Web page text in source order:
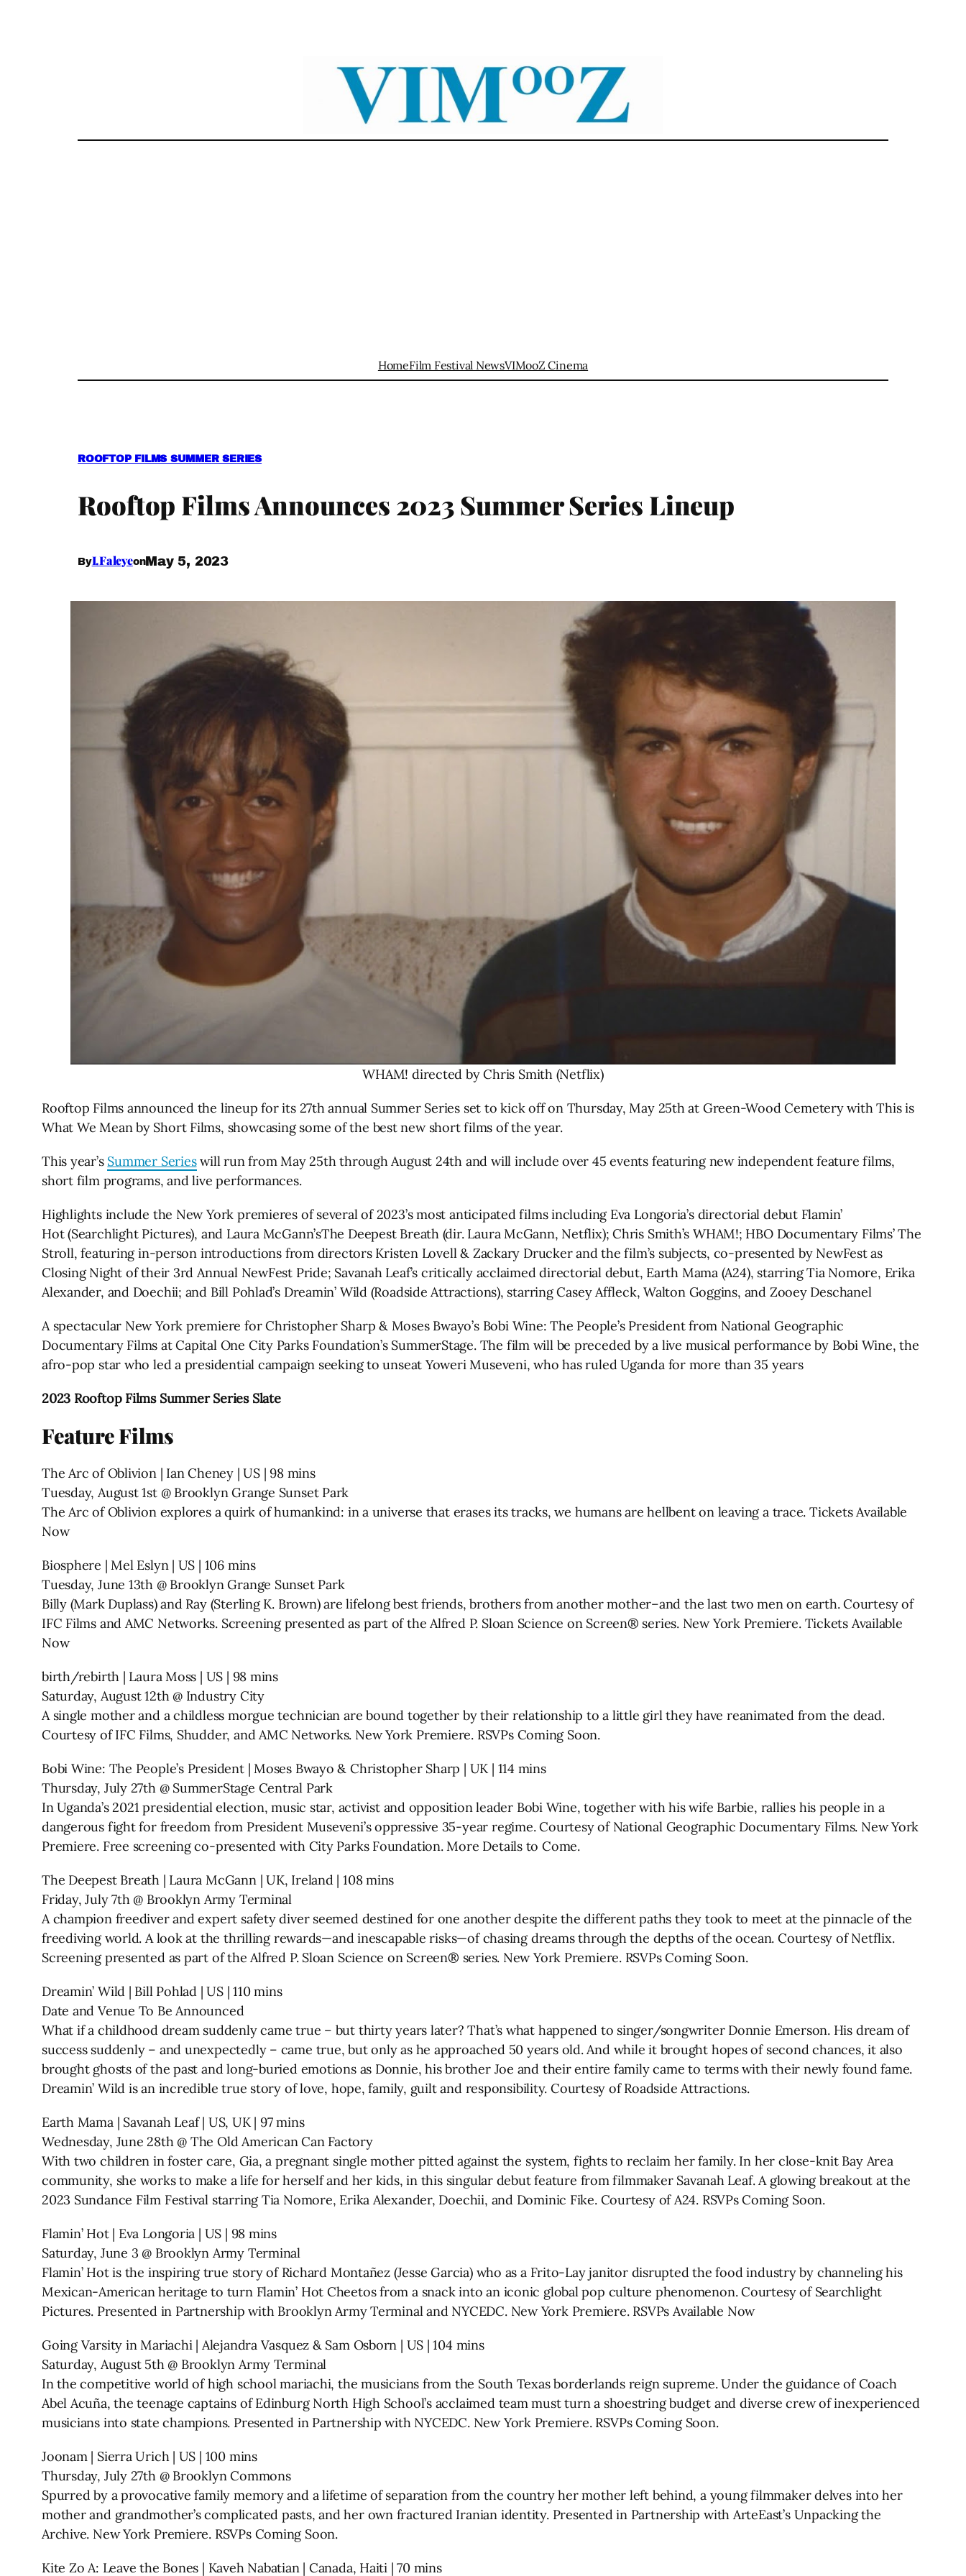
HomeFilm Festival NewsVIMooZ Cinema
ROOFTOP FILMS SUMMER SERIES
Rooftop Films Announces 2023 Summer Series Lineup
ByI.FaleyeonMay 5, 2023
WHAM! directed by Chris Smith (Netflix)
Rooftop Films announced the lineup for its 27th annual Summer Series set to kick off on Thursday, May 25th at Green-Wood Cemetery with This is
What We Mean by Short Films, showcasing some of the best new short films of the year.
This year’s Summer Serieswill run from May 25th through August 24th and will include over 45 events featuring new independent feature films,
short film programs, and live performances.
Highlights include the New York premieres of several of 2023’s most anticipated films including Eva Longoria’s directorial debut Flamin’
Hot (Searchlight Pictures), and Laura McGann’sThe Deepest Breath (dir. Laura McGann, Netflix); Chris Smith’s WHAM!; HBO Documentary Films’ The
Stroll, featuring in-person introductions from directors Kristen Lovell & Zackary Drucker and the film’s subjects, co-presented by NewFest as
Closing Night of their 3rd Annual NewFest Pride; Savanah Leaf’s critically acclaimed directorial debut, Earth Mama (A24), starring Tia Nomore, Erika
Alexander, and Doechii; and Bill Pohlad’s Dreamin’ Wild (Roadside Attractions), starring Casey Affleck, Walton Goggins, and Zooey Deschanel
A spectacular New York premiere for Christopher Sharp & Moses Bwayo’s Bobi Wine: The People’s President from National Geographic
Documentary Films at Capital One City Parks Foundation’s SummerStage. The film will be preceded by a live musical performance by Bobi Wine, the
afro-pop star who led a presidential campaign seeking to unseat Yoweri Museveni, who has ruled Uganda for more than 35 years
2023 Rooftop Films Summer Series Slate
Feature Films
The Arc of Oblivion | Ian Cheney | US | 98 mins
Tuesday, August 1st @ Brooklyn Grange Sunset Park
The Arc of Oblivion explores a quirk of humankind: in a universe that erases its tracks, we humans are hellbent on leaving a trace. Tickets Available
Now
Biosphere | Mel Eslyn | US | 106 mins
Tuesday, June 13th @ Brooklyn Grange Sunset Park
Billy (Mark Duplass) and Ray (Sterling K. Brown) are lifelong best friends, brothers from another mother–and the last two men on earth. Courtesy of
IFC Films and AMC Networks. Screening presented as part of the Alfred P. Sloan Science on Screen® series. New York Premiere. Tickets Available
Now
birth/rebirth | Laura Moss | US | 98 mins
Saturday, August 12th @ Industry City
A single mother and a childless morgue technician are bound together by their relationship to a little girl they have reanimated from the dead.
Courtesy of IFC Films, Shudder, and AMC Networks. New York Premiere. RSVPs Coming Soon.
Bobi Wine: The People’s President | Moses Bwayo & Christopher Sharp | UK | 114 mins
Thursday, July 27th @ SummerStage Central Park
In Uganda’s 2021 presidential election, music star, activist and opposition leader Bobi Wine, together with his wife Barbie, rallies his people in a
dangerous fight for freedom from President Museveni’s oppressive 35-year regime. Courtesy of National Geographic Documentary Films. New York
Premiere. Free screening co-presented with City Parks Foundation. More Details to Come.
The Deepest Breath | Laura McGann | UK, Ireland | 108 mins
Friday, July 7th @ Brooklyn Army Terminal
A champion freediver and expert safety diver seemed destined for one another despite the different paths they took to meet at the pinnacle of the
freediving world. A look at the thrilling rewards—and inescapable risks—of chasing dreams through the depths of the ocean. Courtesy of Netflix.
Screening presented as part of the Alfred P. Sloan Science on Screen® series. New York Premiere. RSVPs Coming Soon.
Dreamin’ Wild | Bill Pohlad | US | 110 mins
Date and Venue To Be Announced
What if a childhood dream suddenly came true – but thirty years later? That’s what happened to singer/songwriter Donnie Emerson. His dream of
success suddenly – and unexpectedly – came true, but only as he approached 50 years old. And while it brought hopes of second chances, it also
brought ghosts of the past and long-buried emotions as Donnie, his brother Joe and their entire family came to terms with their newly found fame.
Dreamin’ Wild is an incredible true story of love, hope, family, guilt and responsibility. Courtesy of Roadside Attractions.
Earth Mama | Savanah Leaf | US, UK | 97 mins
Wednesday, June 28th @ The Old American Can Factory
With two children in foster care, Gia, a pregnant single mother pitted against the system, fights to reclaim her family. In her close-knit Bay Area
community, she works to make a life for herself and her kids, in this singular debut feature from filmmaker Savanah Leaf. A glowing breakout at the
2023 Sundance Film Festival starring Tia Nomore, Erika Alexander, Doechii, and Dominic Fike. Courtesy of A24. RSVPs Coming Soon.
Flamin’ Hot | Eva Longoria | US | 98 mins
Saturday, June 3 @ Brooklyn Army Terminal
Flamin’ Hot is the inspiring true story of Richard Montañez (Jesse Garcia) who as a Frito-Lay janitor disrupted the food industry by channeling his
Mexican-American heritage to turn Flamin’ Hot Cheetos from a snack into an iconic global pop culture phenomenon. Courtesy of Searchlight
Pictures. Presented in Partnership with Brooklyn Army Terminal and NYCEDC. New York Premiere. RSVPs Available Now
Going Varsity in Mariachi | Alejandra Vasquez & Sam Osborn | US | 104 mins
Saturday, August 5th @ Brooklyn Army Terminal
In the competitive world of high school mariachi, the musicians from the South Texas borderlands reign supreme. Under the guidance of Coach
Abel Acuña, the teenage captains of Edinburg North High School’s acclaimed team must turn a shoestring budget and diverse crew of inexperienced
musicians into state champions. Presented in Partnership with NYCEDC. New York Premiere. RSVPs Coming Soon.
Joonam | Sierra Urich | US | 100 mins
Thursday, July 27th @ Brooklyn Commons
Spurred by a provocative family memory and a lifetime of separation from the country her mother left behind, a young filmmaker delves into her
mother and grandmother’s complicated pasts, and her own fractured Iranian identity. Presented in Partnership with ArteEast’s Unpacking the
Archive. New York Premiere. RSVPs Coming Soon.
Kite Zo A: Leave the Bones | Kaveh Nabatian | Canada, Haiti | 70 mins